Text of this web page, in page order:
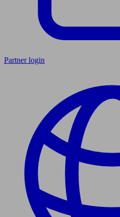
Partner login